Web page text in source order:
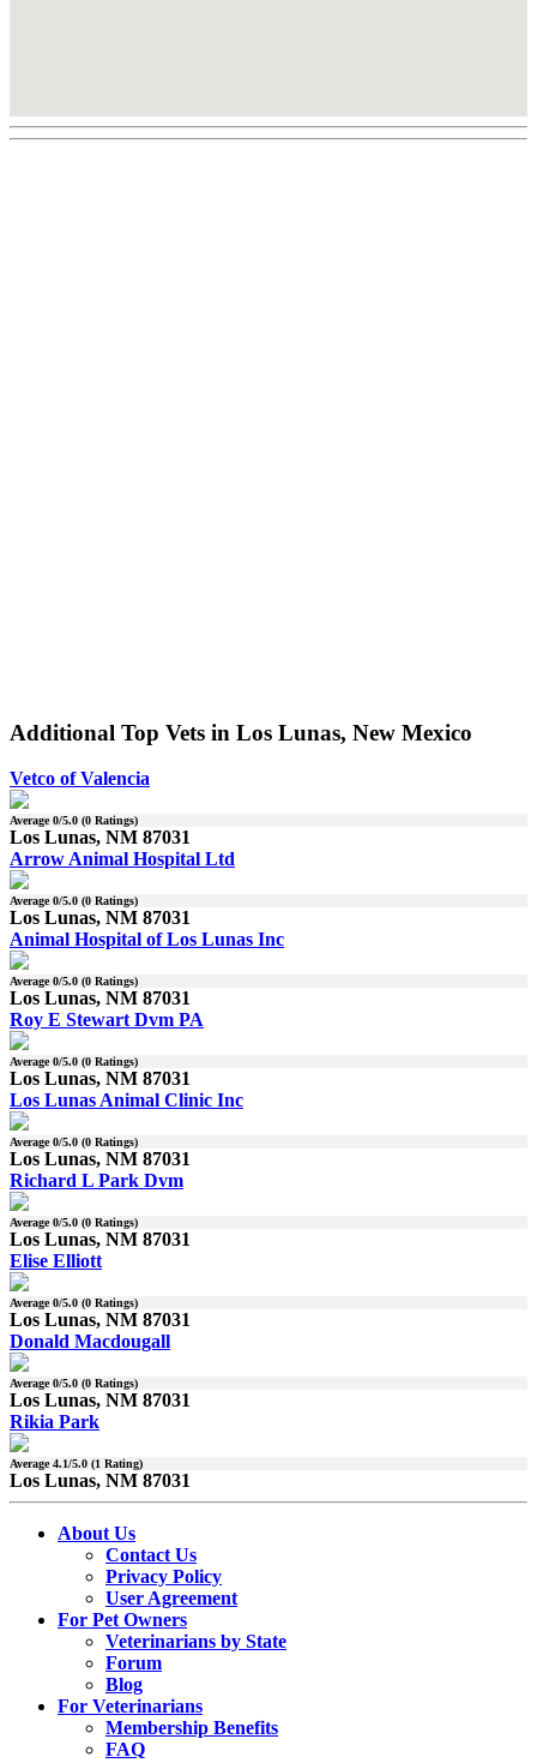
Additional Top Vets in Los Lunas, New Mexico
Vetco of Valencia
Average0/5.0 (0 Ratings)
Los Lunas, NM 87031
Arrow Animal Hospital Ltd
Average0/5.0 (0 Ratings)
Los Lunas, NM 87031
Animal Hospital of Los Lunas Inc
Average0/5.0 (0 Ratings)
Los Lunas, NM 87031
Roy E Stewart Dvm PA
Average0/5.0 (0 Ratings)
Los Lunas, NM 87031
Los Lunas Animal Clinic Inc
Average0/5.0 (0 Ratings)
Los Lunas, NM 87031
Richard L Park Dvm
Average0/5.0 (0 Ratings)
Los Lunas, NM 87031
Elise Elliott
Average0/5.0 (0 Ratings)
Los Lunas, NM 87031
Donald Macdougall
Average0/5.0 (0 Ratings)
Los Lunas, NM 87031
Rikia Park
Average4.1/5.0 (1 Rating)
Los Lunas, NM 87031
About Us
Contact Us
Privacy Policy
User Agreement
For Pet Owners
Veterinarians by State
Forum
Blog
For Veterinarians
Membership Benefits
FAQ